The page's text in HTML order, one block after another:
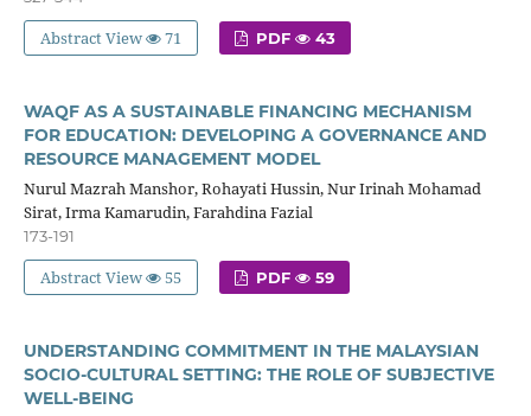
Abstract View 71 PDF 43
WAQF AS A SUSTAINABLE FINANCING MECHANISM
FOR EDUCATION: DEVELOPING A GOVERNANCE AND
RESOURCE MANAGEMENT MODEL
Nurul Mazrah Manshor, Rohayati Hussin, Nur Irinah Mohamad
Sirat, Irma Kamarudin, Farahdina Fazial
173-191
Abstract View 55 PDF 59
UNDERSTANDING COMMITMENT IN THE MALAYSIAN
SOCIO-CULTURAL SETTING: THE ROLE OF SUBJECTIVE
WELL-BEING